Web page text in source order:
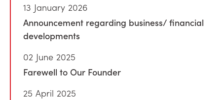
13 January 2026
Announcement regarding business/ financial
developments
02 June 2025
Farewell to Our Founder
25 April 2025